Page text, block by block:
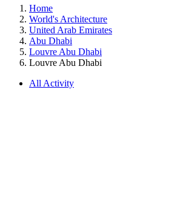
Home
World's Architecture
United Arab Emirates
Abu Dhabi
Louvre Abu Dhabi
Louvre Abu Dhabi
All Activity